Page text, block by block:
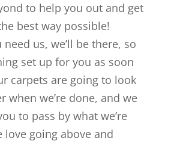
to help you out and get
best way possible!
us, we’ll be there, so
set up for you as soon
carpets are going to look
when we’re done, and we
to pass by what we’re
love going above and